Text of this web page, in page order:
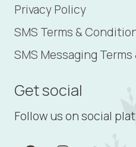
Privacy Policy
SMS Terms &
SMS Messaging
Get social
Follow us on social